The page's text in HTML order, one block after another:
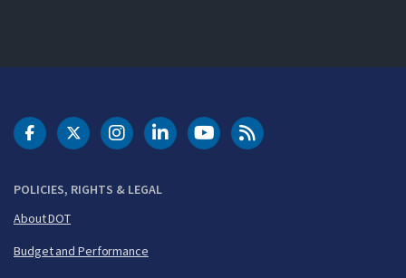
POLICIES, RIGHTS & LEGAL
About DOT
Budget and Performance
DOT Facebook
DOT Twitter
DOT Instagram
DOT LinkedIn
FAA YouTubeCleared for Takeoff